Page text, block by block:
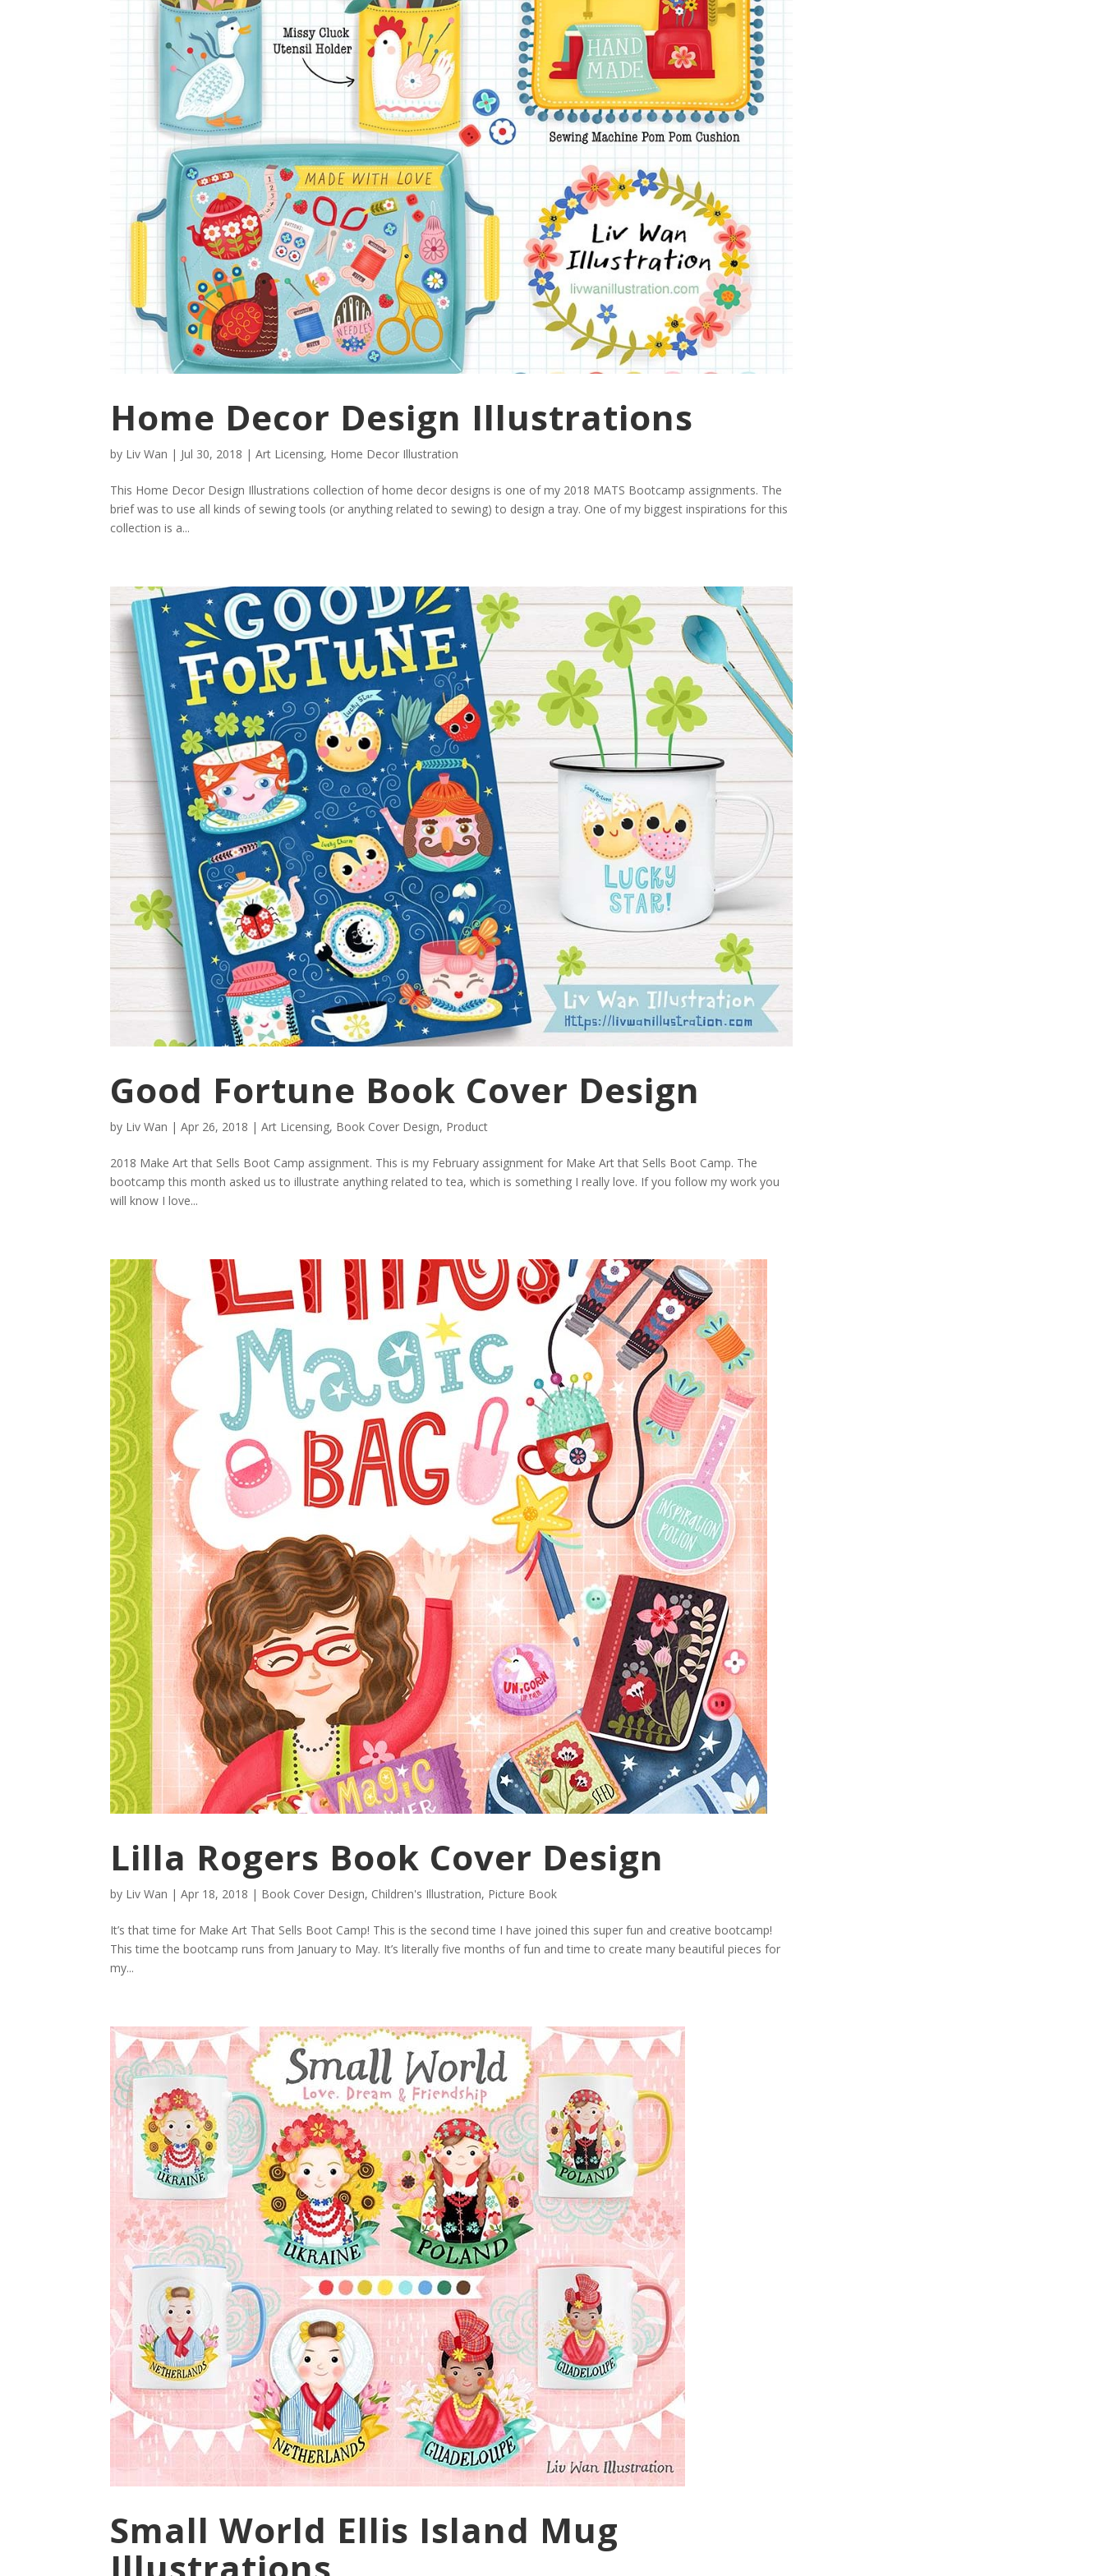
Home Decor Design Illustrations
by Liv Wan | Jul 30, 2018 |Art Licensing, Home Decor Illustration
This Home Decor Design Illustrations collection of home decor designs is one of my 2018 MATS Bootcamp assignments. The
brief was to use all kinds of sewing tools (or anything related to sewing) to design a tray. One of my biggest inspirations for this
collection is a...
Good Fortune Book Cover Design
by Liv Wan |Apr 26, 2018 |Art Licensing, Book Cover Design, Product
2018 Make Art that Sells Boot Camp assignment. This is my February assignment for Make Art that Sells Boot Camp. The
bootcamp this month asked us to illustrate anything related to tea, which is something I really love. If you follow my work you
will know I love...
Lilla Rogers Book Cover Design
by Liv Wan |Apr 18, 2018 | Book Cover Design, Children's Illustration, Picture Book
It’s that time for Make Art That Sells Boot Camp! This is the second time I have joined this super fun and creative bootcamp!
This time the bootcamp runs from January to May. It’s literally five months of fun and time to create many beautiful pieces for
my...
Small World Ellis Island Mug